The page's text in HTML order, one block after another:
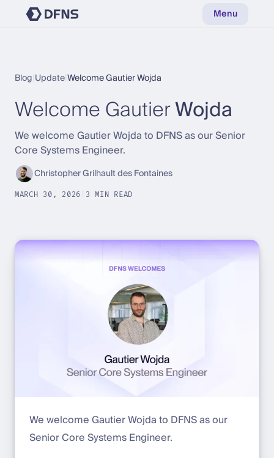
Menu
Blog UpdateWelcome Gautier Wojda
Welcome GautierWojda
We welcome Gautier Wojda to DFNS as our Senior
Core Systems Engineer.
Christopher Grilhault des Fontaines
MARCH 30, 2026 3 MIN READ
We welcome Gautier Wojda to DFNS as our
Senior Core Systems Engineer.